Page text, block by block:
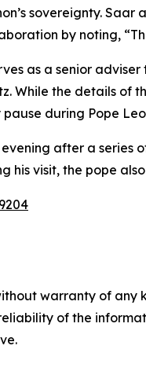
sovereignty.
by noting,
as a senior
While the details of
during Pope Leo
after a
his visit, the pope
warranty of
of the